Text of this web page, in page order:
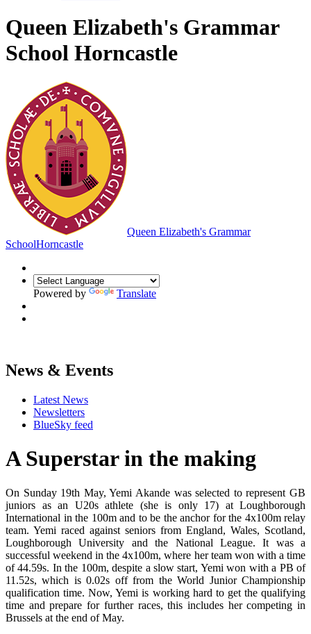
Queen Elizabeth's Grammar
School Horncastle
Queen Elizabeth's Grammar
SchoolHorncastle
Powered by Translate
News & Events
Latest News
Newsletters
BlueSky feed
A Superstar in the making
On Sunday 19th May, Yemi Akande was selected to represent GB
juniors as an U20s athlete (she is only 17) at Loughborough
International in the 100m and to be the anchor for the 4x100m relay
team. Yemi raced against seniors from England, Wales, Scotland,
Loughborough University and the National League. It was a
successful weekend in the 4x100m, where her team won with a time
of 44.59s. In the 100m, despite a slow start, Yemi won with a PB of
11.52s, which is 0.02s off from the World Junior Championship
qualification time. Now, Yemi is working hard to get the qualifying
time and prepare for further races, this includes her competing in
Brussels at the end of May.